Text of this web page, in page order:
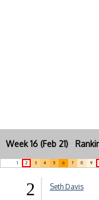
Week 16 (Feb 21)
1 2 3 4 5 6 7 8 9
2 Seth Davis